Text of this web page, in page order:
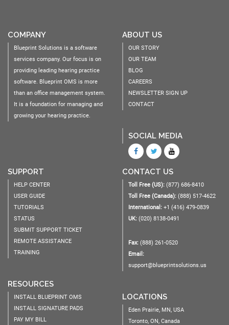
COMPANY
Blueprint Solutions is a software
services company. Our focus is on
providing leading hearing practice
software. Blueprint OMS is more
than an office management system.
It is a foundation for managing and
growing your hearing practice.
ABOUT US
OUR STORY
OUR TEAM
BLOG
CAREERS
NEWSLETTER SIGN UP
CONTACT
SOCIAL MEDIA
SUPPORT
HELP CENTER
USER GUIDE
TUTORIALS
STATUS
SUBMIT SUPPORT TICKET
REMOTE ASSISTANCE
TRAINING
RESOURCES
INSTALL BLUEPRINT OMS
INSTALL SIGNATURE PADS
PAY MY BILL
CONTACT US
Toll Free (US): (877) 686-8410
Toll Free (Canada): (888) 517-4622
International: +1 (416) 479-0839
UK: (020) 8138-0491
Fax: (888) 261-0520
Email:
support@blueprintsolutions.us
LOCATIONS
Eden Prairie, MN, USA
Toronto, ON, Canada